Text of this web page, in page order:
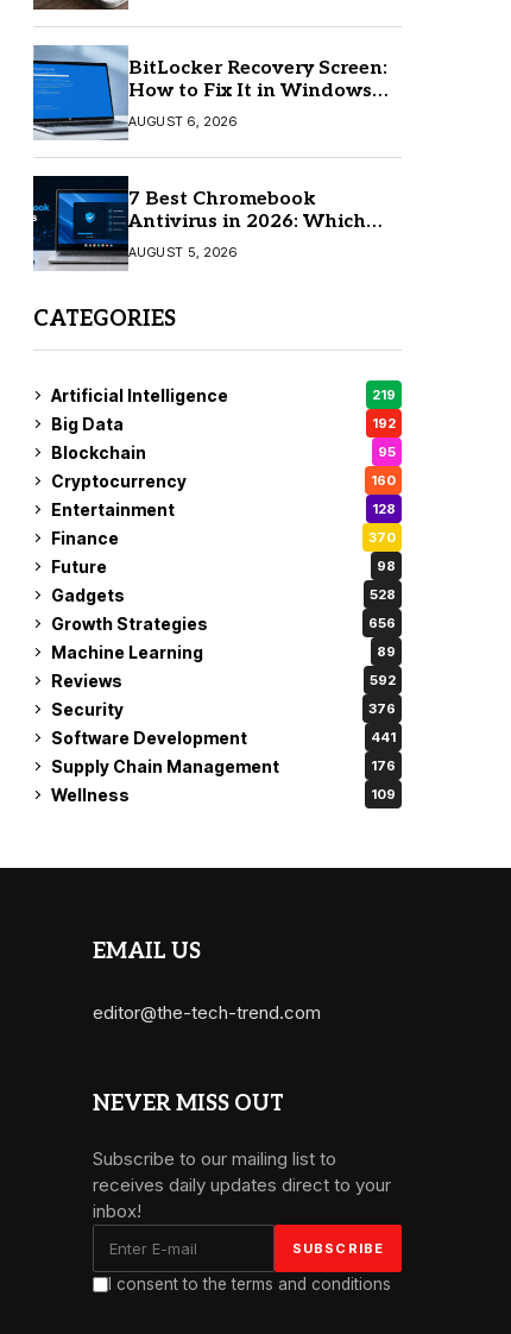
BitLocker Recovery Screen:
How to Fix It in Windows
11/10
AUGUST 6, 2026
7 Best Chromebook
Antivirus in 2026: Which
One Is Best?
AUGUST 5, 2026
CATEGORIES
Artificial Intelligence 219
Big Data 192
Blockchain 95
Cryptocurrency 160
Entertainment 128
Finance 370
Future 98
Gadgets 528
Growth Strategies 656
Machine Learning 89
Reviews 592
Security 376
Software Development 441
Supply Chain Management 176
Wellness 109
EMAIL US
editor@the-tech-trend.com
NEVER MISS OUT
Subscribe to our mailing list to
receives daily updates direct to your
inbox!
I consent to the terms and conditions